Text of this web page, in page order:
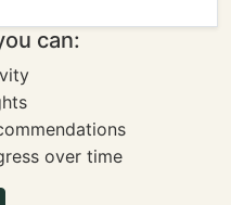
can:
over time